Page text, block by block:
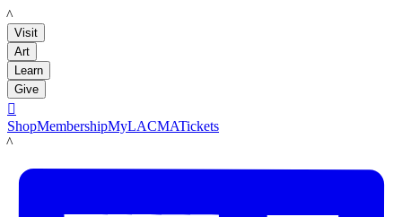
LACMA
Visit
Art
Learn
Give

ShopMembershipMyLACMATickets
LACMA